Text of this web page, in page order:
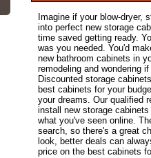
Imagine if your blow-dryer,
into perfect new storage
time saved getting ready.
was you needed. You'd
new bathroom cabinets in
remodeling and wondering
Discounted storage
best cabinets for your
your dreams. Our qualified
install new storage
what you've seen online.
search, so there's a great
look, better deals can
price on the best cabinets